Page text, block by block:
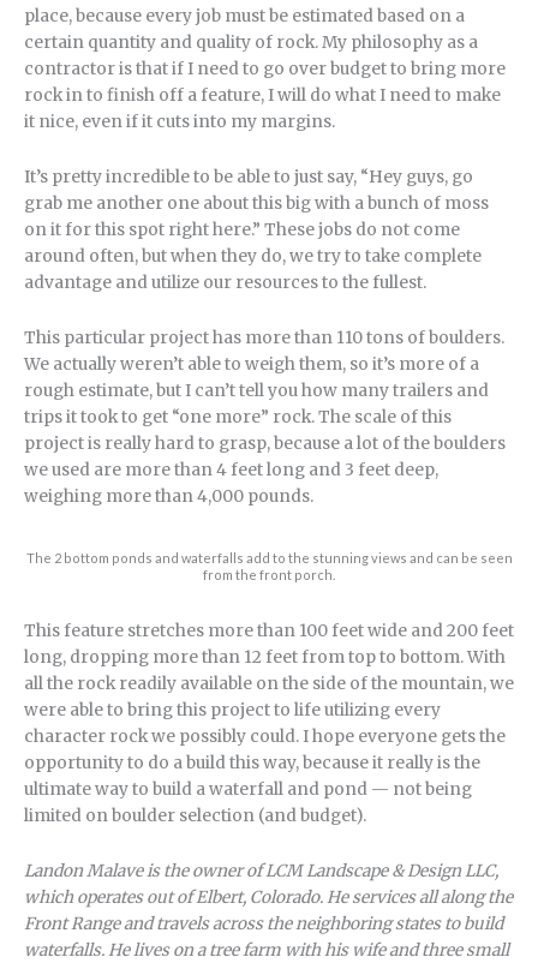
place, because every job must be estimated based on a
certain quantity and quality of rock. My philosophy as a
contractor is that if I need to go over budget to bring more
rock in to finish off a feature, I will do what I need to make
it nice, even if it cuts into my margins.
It’s pretty incredible to be able to just say, “Hey guys, go
grab me another one about this big with a bunch of moss
on it for this spot right here.” These jobs do not come
around often, but when they do, we try to take complete
advantage and utilize our resources to the fullest.
This particular project has more than 110 tons of boulders.
We actually weren’t able to weigh them, so it’s more of a
rough estimate, but I can’t tell you how many trailers and
trips it took to get “one more” rock. The scale of this
project is really hard to grasp, because a lot of the boulders
we used are more than 4 feet long and 3 feet deep,
weighing more than 4,000 pounds.
The 2 bottom ponds and waterfalls add to the stunning views and can be seen
from the front porch.
This feature stretches more than 100 feet wide and 200 feet
long, dropping more than 12 feet from top to bottom. With
all the rock readily available on the side of the mountain, we
were able to bring this project to life utilizing every
character rock we possibly could. I hope everyone gets the
opportunity to do a build this way, because it really is the
ultimate way to build a waterfall and pond — not being
limited on boulder selection (and budget).
Landon Malave is the owner of LCM Landscape & Design LLC,
which operates out of Elbert, Colorado. He services all along the
Front Range and travels across the neighboring states to build
waterfalls. He lives on a tree farm with his wife and three small